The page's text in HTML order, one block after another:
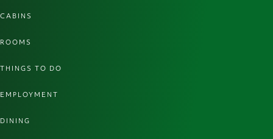
CABINS
ROOMS
THINGS TO DO
EMPLOYMENT
DINING